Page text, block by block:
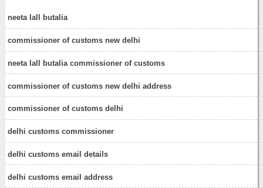
neeta lall butalia
commissioner of customs new delhi
neeta lall butalia commissioner of customs
commissioner of customs new delhi address
commissioner of customs delhi
delhi customs commissioner
delhi customs email details
delhi customs email address